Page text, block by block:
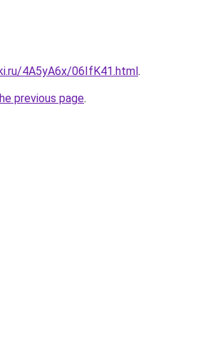
4A5yA6x/06IfK41.html.
previous page.